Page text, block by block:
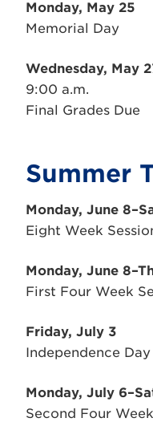
Monday, May 25
Memorial Day
Wednesday, May
9:00 a.m.
Final Grades Due
Summer
Monday, June
Eight Week
Monday, June
First Four Week
Friday, July 3
Independence Day
Monday, July
Second Four